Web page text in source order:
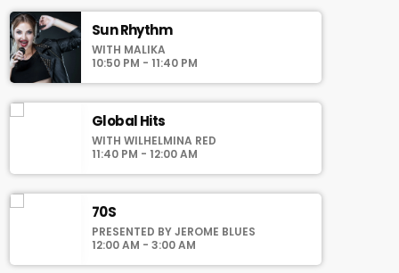
laoreet sodales.Sun Rhythm
WITH MALIKA
10:50 PM - 11:40 PM
Global Hits
WITH WILHELMINA RED
11:40 PM - 12:00 AM
70S
PRESENTED BY JEROME BLUES
12:00 AM - 3:00 AM